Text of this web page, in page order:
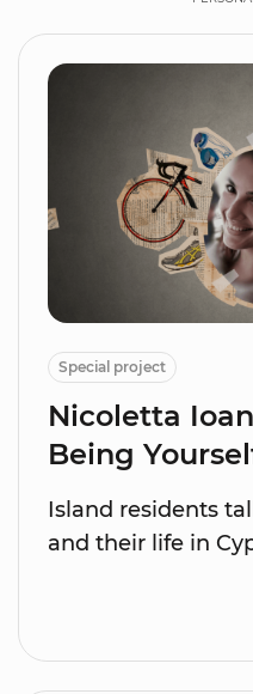
Special project
Nicoletta
Being
Island residents
and their life in